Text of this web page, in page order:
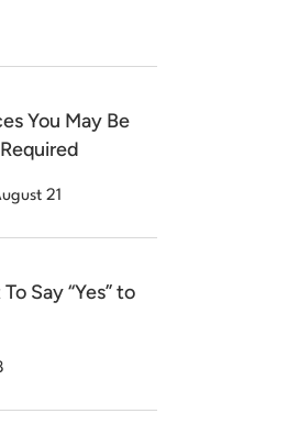
You May Be
21
Say “Yes” to